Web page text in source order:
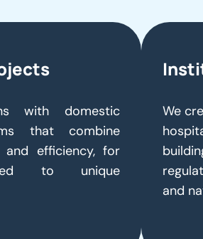
with domestic
that combine
and efficiency, for
to unique
We
and